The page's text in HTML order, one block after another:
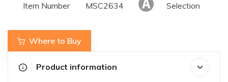
Item Number MSC2634 Selection
Where to Buy
Product information